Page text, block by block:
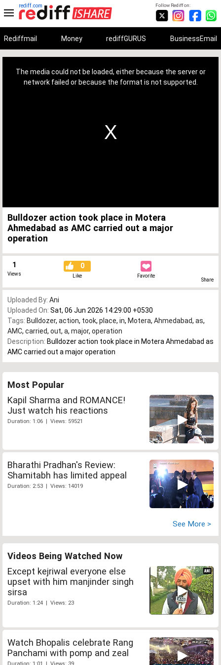
Follow Rediff on:
rediff.com
Rediffmail Money rediffGURUS BusinessEmail
The media could not be loaded, either because the server or
network failed or because the format is not supported.
Bulldozer action took place in Motera
Ahmedabad as AMC carried out a major
operation
1
Views
0
Like Favorite
Share
Uploaded By: Ani
Uploaded On: Sat, 06 Jun 2026 14:29:00 +0530
Tags: Bulldozer, action, took, place, in, Motera, Ahmedabad, as,
AMC, carried, out, a, major, operation
Description: Bulldozer action took place in Motera Ahmedabad as
AMC carried out a major operation
Most Popular
Kapil Sharma and ROMANCE!
Just watch his reactions
Duration: 1:06 | Views: 59521
Bharathi Pradhan's Review:
Shamitabh has limited appeal
Duration: 2:53 | Views: 14019
See More >
Videos Being Watched Now
Except kejriwal everyone else
upset with him manjinder singh
sirsa
Duration: 1:24 | Views: 23
Watch Bhopalis celebrate Rang
Panchami with pomp and zeal